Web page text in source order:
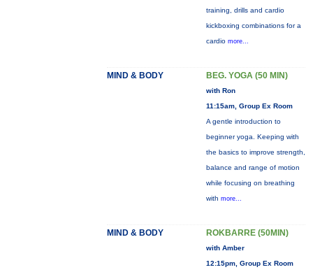
training, drills and cardio
kickboxing combinations for a
cardio more...
MIND & BODY BEG. YOGA (50 MIN)
with Ron
11:15am, Group Ex Room
A gentle introduction to
beginner yoga. Keeping with
the basics to improve strength,
balance and range of motion
while focusing on breathing
with more...
MIND & BODY ROKBARRE (50MIN)
with Amber
12:15pm, Group Ex Room